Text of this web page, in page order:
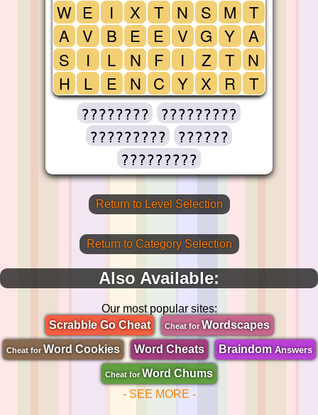
W
A
S
H
E
V
I
L
I
B
L
E
X
E
N
N
T
E
F
C
N
V
I
Y
S
G
Z
X
M
Y
T
R
T
A
N
T
????????
?????????
?????????
??????
?????????
Return to Level Selection
Return to Category Selection
Also Available:
Our most popular sites:
Scrabble Go Cheat
Cheat forWordscapes
Cheat for Word Cookies Word Cheats BraindomAnswers
Cheat for Word Chums
- SEE MORE -